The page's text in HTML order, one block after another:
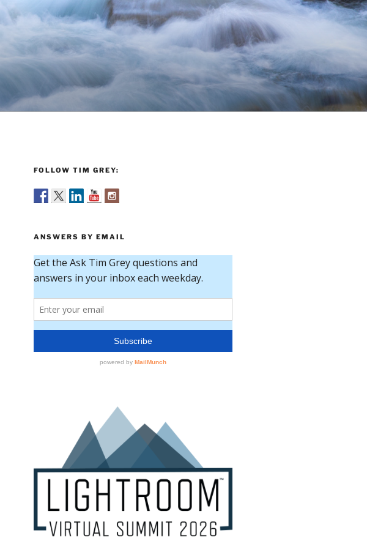
FOLLOW TIM GREY:
ANSWERS BY EMAIL